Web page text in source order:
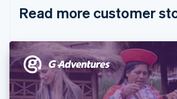
Read more customer
Cyprus
English
Denmark
English
Estonia
English